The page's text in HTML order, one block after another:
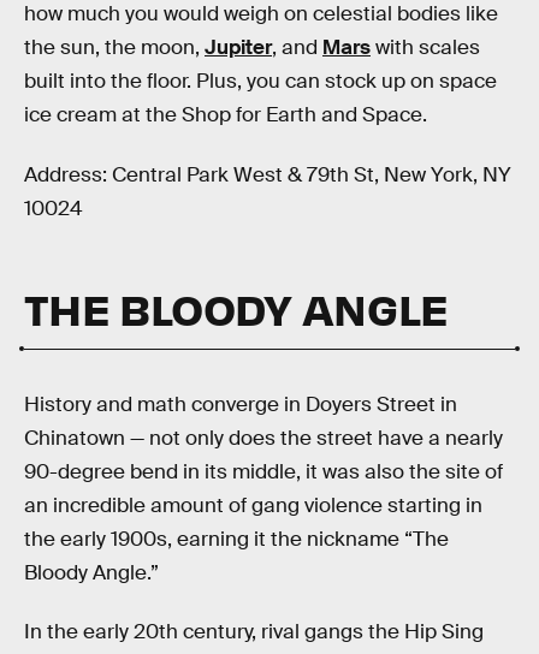
how much you would weigh on celestial bodies like
the sun, the moon, Jupiter, and Marswith scales
built into the floor. Plus, you can stock up on space
ice cream at the Shop for Earth and Space.
Address: Central Park West & 79th St, New York, NY
10024
THE BLOODY ANGLE
History and math converge in Doyers Street in
Chinatown — not only does the street have a nearly
90-degree bend in its middle, it was also the site of
an incredible amount of gang violence starting in
the early 1900s, earning it the nickname “The
Bloody Angle.”
In the early 20th century, rival gangs the Hip Sing